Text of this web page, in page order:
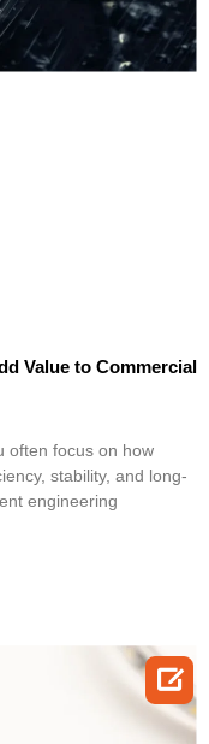
Value to Commercial
often focus on how
stability, and long-
engineering
